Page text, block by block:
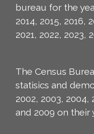
bureau for the
2014, 2015, 2016,
2021, 2022, 2023,
The Census
statisics and
2002, 2003, 2004,
and 2009 on their